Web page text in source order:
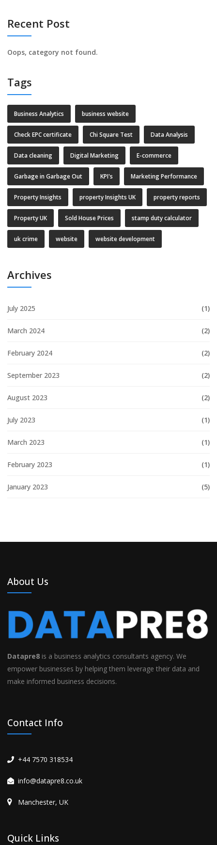
Recent Post
Oops, category not found.
Tags
Business Analytics business website
Check EPC certificate Chi Square Test Data Analysis
Data cleaning Digital Marketing E-commerce
Garbage in Garbage Out KPI's Marketing Performance
Property Insights property Insights UK property reports
Property UK Sold House Prices stamp duty calculator
uk crime website website development
Archives
July 2025 (1)
March 2024 (2)
February 2024 (2)
September 2023 (2)
August 2023 (2)
July 2023 (1)
March 2023 (1)
February 2023 (1)
January 2023 (5)
About Us
Datapre8 is a business analytics consultants agency. We
empower businesses by helping them leverage their data and
make informed business decisions.
Contact Info
+44 7570 318534
info@datapre8.co.uk
Manchester, UK
Quick Links